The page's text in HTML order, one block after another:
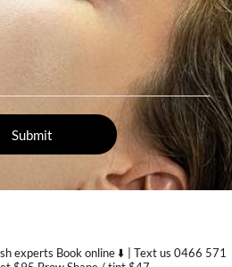
experts Book online ⬇️ | Text us 0466 571